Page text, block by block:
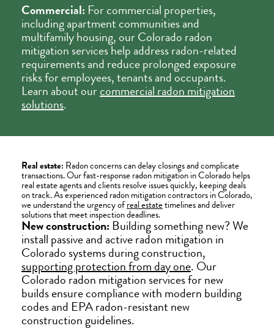
Commercial: For commercial properties,
including apartment communities and
multifamily housing, our Colorado radon
mitigation services help address radon-related
requirements and reduce prolonged exposure
risks for employees, tenants and occupants.
Learn about ourcommercial radon mitigation
solutions.
Real estate: Radon concerns can delay closings and complicate
transactions. Our fast-response radon mitigation in Colorado helps
real estate agents and clients resolve issues quickly, keeping deals
on track. As experienced radon mitigation contractors in Colorado,
we understand the urgency ofreal estatetimelines and deliver
solutions that meet inspection deadlines.
New construction: Building something new? We
install passive and active radon mitigation in
Colorado systems during construction,
supporting protection from day one. Our
Colorado radon mitigation services for new
builds ensure compliance with modern building
codes and EPA radon-resistant new
construction guidelines.